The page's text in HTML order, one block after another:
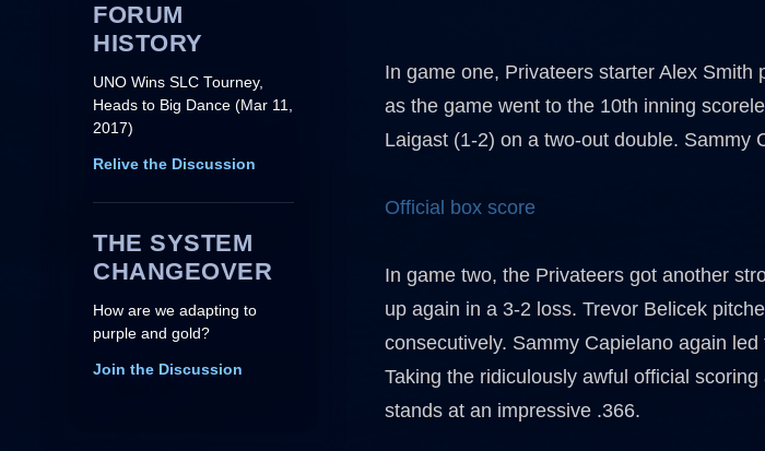
FORUM
HISTORY
UNO Wins SLC Tourney,
Heads to Big Dance (Mar 11,
2017)
Relive the Discussion
THE SYSTEM
CHANGEOVER
How are we adapting to
purple and gold?
Join the Discussion
In game one, Privateers starter Alex
as the game went to the 10th inning
Laigast (1-2) on a two-out double. Sammy
Official box score
In game two, the Privateers got another
up again in a 3-2 loss. Trevor Belicek
consecutively. Sammy Capielano again
Taking the ridiculously awful official
stands at an impressive .366.